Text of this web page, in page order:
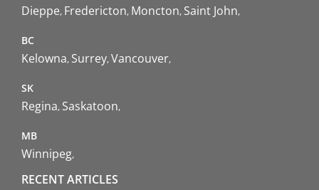
Dieppe Fredericton Moncton Saint John
BC
Kelowna Surrey Vancouver
SK
Regina Saskatoon
MB
Winnipeg
RECENT ARTICLES